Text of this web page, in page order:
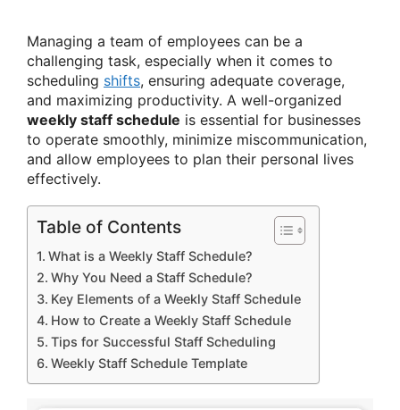
Managing a team of employees can be a
challenging task, especially when it comes to
scheduling shifts, ensuring adequate coverage,
and maximizing productivity. A well-organized
weekly staff schedule is essential for businesses
to operate smoothly, minimize miscommunication,
and allow employees to plan their personal lives
effectively.
Table of Contents
What is a Weekly Staff Schedule?
Why You Need a Staff Schedule?
Key Elements of a Weekly Staff Schedule
How to Create a Weekly Staff Schedule
Tips for Successful Staff Scheduling
Weekly Staff Schedule Template